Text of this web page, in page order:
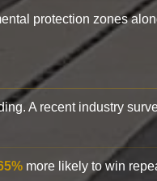
protection zones
A recent industry
more likely to win